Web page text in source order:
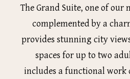
The Grand Suite, one of
complemented by a
provides stunning city
spaces for up to two
includes a functional work